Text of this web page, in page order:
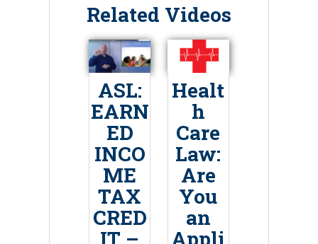
Related Videos
ASL:
EARN
ED
INCO
ME
TAX
CRED
IT –
Healt
h
Care
Law:
Are
You
an
Appli